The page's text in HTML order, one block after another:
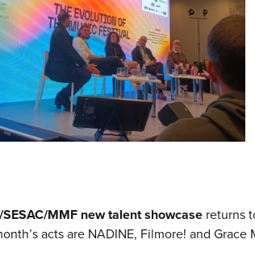
MMF new talent showcasereturns
acts are NADINE, Filmore! and